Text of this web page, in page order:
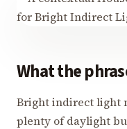
What the
Bright indirect light
plenty of daylight